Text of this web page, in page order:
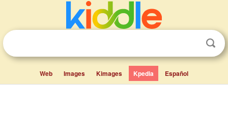
Web Images Kimages Kpedia Español